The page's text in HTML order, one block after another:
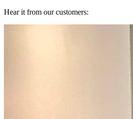
Hear it from our customers: